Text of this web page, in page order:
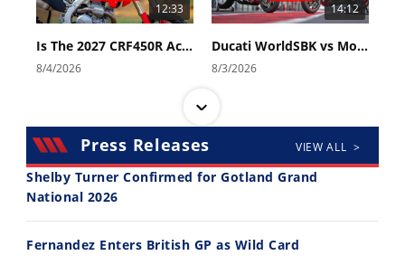
12:33
Is The 2027 CRF450R Actually Better Than The 2026?
8/4/2026
14:12
Ducati WorldSBK vs MotoGP - We Ride BOTH!
8/3/2026
30:47
2026 Silver Kings Hard Enduro - SUPERHARD! - Cycle News
10:35
Press Releases VIEW ALL >
Shelby Turner Confirmed for Gotland Grand
National 2026
Fernandez Enters British GP as Wild Card